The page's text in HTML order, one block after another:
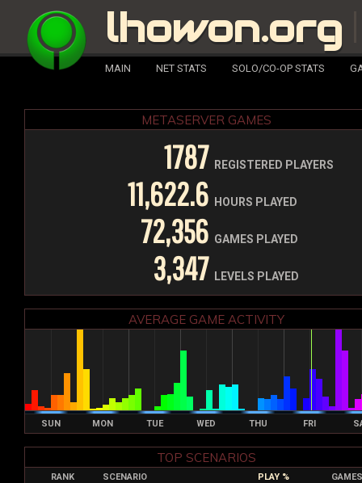
lhowon.org
MAIN NET STATS SOLO/CO-OP STATS
METASERVER GAMES
1787 REGISTERED PLAYERS
11,622.6 HOURS PLAYED
72,356 GAMES PLAYED
3,347 LEVELS PLAYED
AVERAGE GAME ACTIVITY
SUN MON TUE WED THU FRI
TOP SCENARIOS
RANK SCENARIO PLAY % GAMES